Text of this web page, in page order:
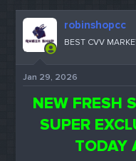
robinshopcc
BEST CVV
Jan 29, 2026
NEW FRESH
SUPER
TODAY